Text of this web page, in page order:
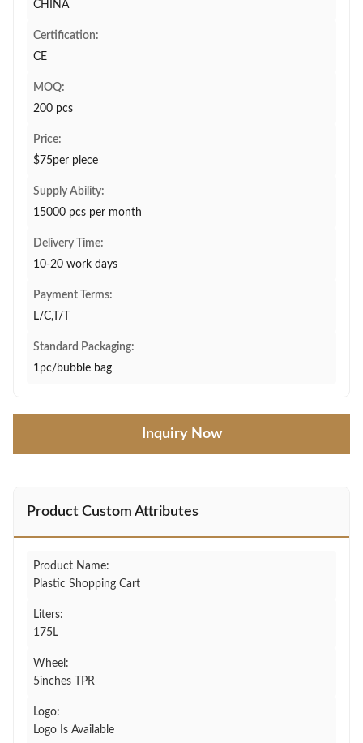
CHINA
Certification:
CE
MOQ:
200 pcs
Price:
$75per piece
Supply Ability:
15000 pcs per month
Delivery Time:
10-20 work days
Payment Terms:
L/C,T/T
Standard Packaging:
1pc/bubble bag
Inquiry Now
Product Custom Attributes
Product Name:
Plastic Shopping Cart
Liters:
175L
Wheel:
5inches TPR
Logo:
Logo Is Available